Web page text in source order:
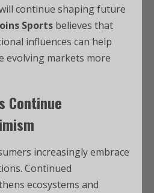
continue shaping future
Sports believes that
influences can help
evolving markets more
Continue
increasingly embrace
Continued
ecosystems and